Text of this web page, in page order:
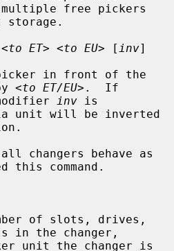
free pickers
<to ET> <to EU> [ inv]
<to ET/EU> .  If
modifier
inv is
unit will be inverted
this command.
in the changer,